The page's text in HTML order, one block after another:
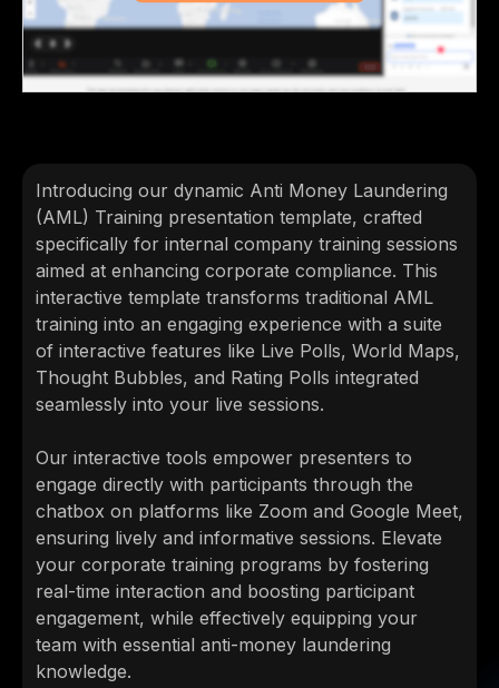
Introducing our dynamic Anti Money Laundering
(AML) Training presentation template, crafted
specifically for internal company training sessions
aimed at enhancing corporate compliance. This
interactive template transforms traditional AML
training into an engaging experience with a suite
of interactive features like Live Polls, World Maps,
Thought Bubbles, and Rating Polls integrated
seamlessly into your live sessions.
Our interactive tools empower presenters to
engage directly with participants through the
chatbox on platforms like Zoom and Google Meet,
ensuring lively and informative sessions. Elevate
your corporate training programs by fostering
real-time interaction and boosting participant
engagement, while effectively equipping your
team with essential anti-money laundering
knowledge.